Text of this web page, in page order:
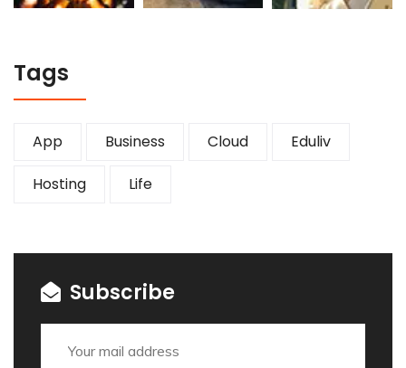
Tags
App Business Cloud Eduliv
Hosting Life
Subscribe